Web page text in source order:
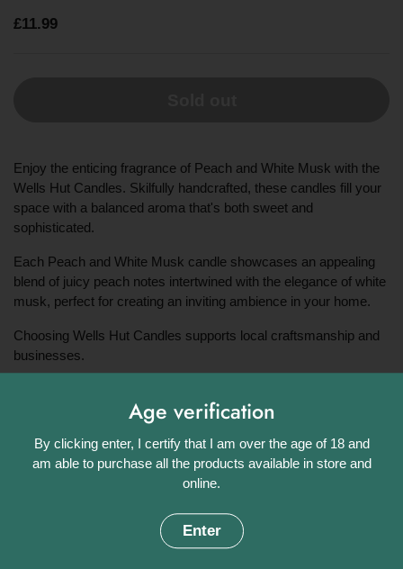
£11.99
Enjoy the enticing fragrance of Peach and White Musk with the
Wells Hut Candles. Skilfully handcrafted, these candles fill your
space with a balanced aroma that's both sweet and
sophisticated.
Each Peach and White Musk candle showcases an appealing
blend of juicy peach notes intertwined with the elegance of white
musk, perfect for creating an inviting ambience in your home.
Choosing Wells Hut Candles supports local craftsmanship and
businesses.
ready to infuse your surroundings with its delightful fragrance.
Approximate weight: 240g.
X (Twitter)
Age verification
By clicking enter, I certify that I am over the age of 18 and
am able to purchase all the products available in store and
online.
Enter